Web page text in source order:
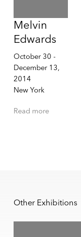
Melvin
Edwards
October 30 -
December 13,
2014
New York
Read more
Other Exhibitions